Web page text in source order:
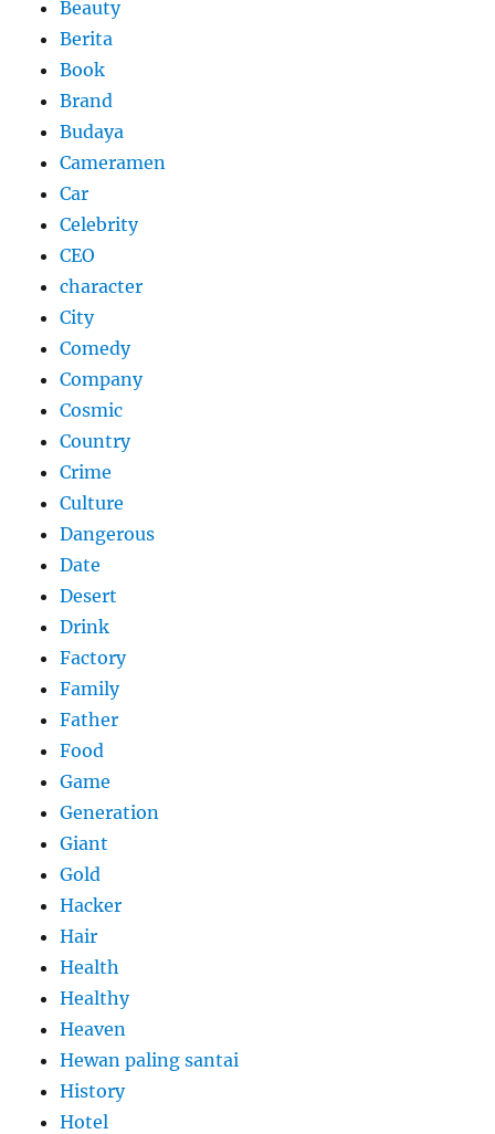
Beauty
Berita
Book
Brand
Budaya
Cameramen
Car
Celebrity
CEO
character
City
Comedy
Company
Cosmic
Country
Crime
Culture
Dangerous
Date
Desert
Drink
Factory
Family
Father
Food
Game
Generation
Giant
Gold
Hacker
Hair
Health
Healthy
Heaven
Hewan paling santai
History
Hotel